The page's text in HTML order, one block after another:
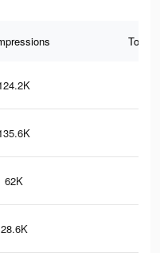
Total
62K
28.6K